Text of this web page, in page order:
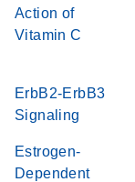
Action of
Vitamin C
ErbB2-ErbB3
Signaling
Estrogen-
Dependent